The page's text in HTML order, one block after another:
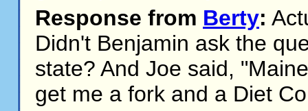
Response from Berty:
Didn't Benjamin ask the
state? And Joe said,
get me a fork and a Diet